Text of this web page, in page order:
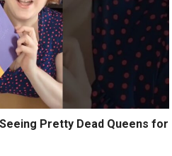
Pretty Dead Queens for